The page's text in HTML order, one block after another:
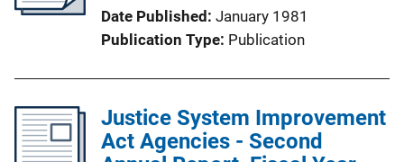
Date Published January 1981
Publication Type Publication
Justice System Improvement
Act Agencies - Second